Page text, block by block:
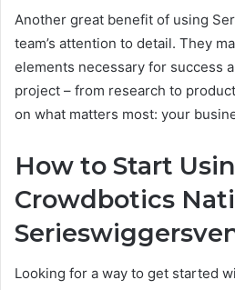
Another great benefit of using
team’s attention to detail. They
elements necessary for success
project – from research to
on what matters most: your
How to Start
Crowdbotics
Looking for a way to get started